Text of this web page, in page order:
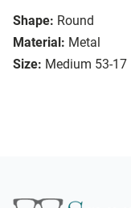
Shape: Round
Material: Metal
Size: Medium 53-17